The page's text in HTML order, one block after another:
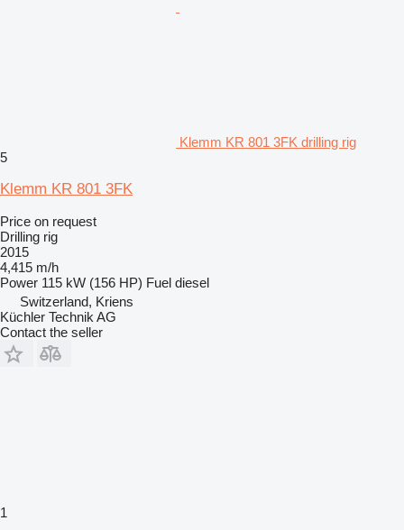
Klemm KR 801 3FK drilling rig
5
Klemm KR 801 3FK
Price on request
Drilling rig
2015
4,415 m/h
Power 115 kW (156 HP) Fuel diesel
Switzerland, Kriens
Küchler Technik AG
Contact the seller
1